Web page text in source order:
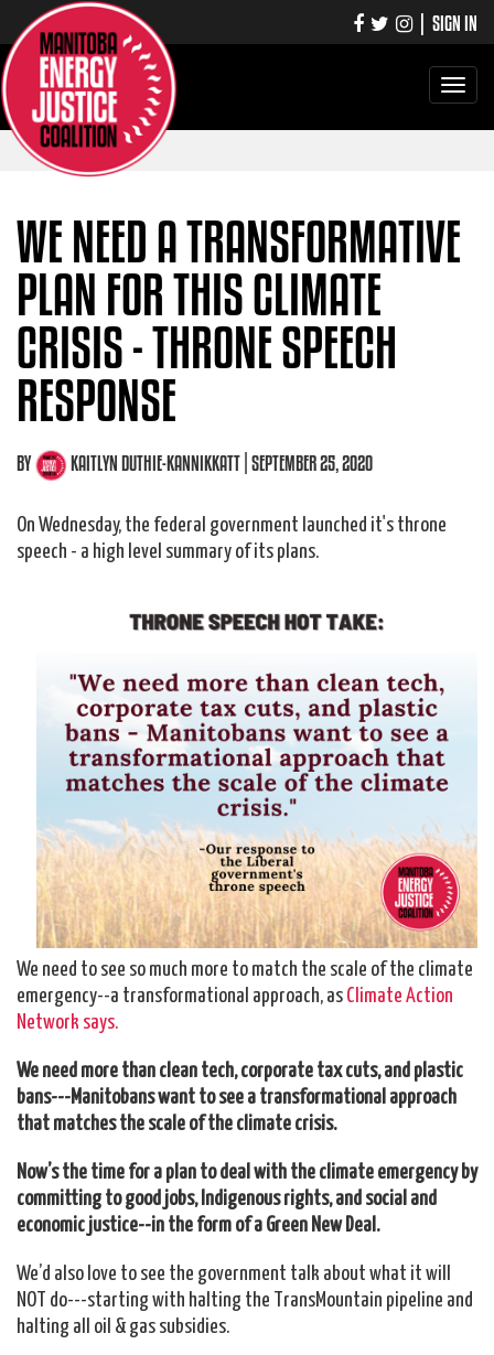
| SIGN IN
Toggle
WE NEED A TRANSFORMATIVE
PLAN FOR THIS CLIMATE
CRISIS - THRONE SPEECH
RESPONSE
BY KAITLYN DUTHIE-KANNIKKATT | SEPTEMBER 25, 2020
On Wednesday, the federal government launched it's throne
speech - a high level summary of its plans.
We need to see so much more to match the scale of the climate
emergency--a transformational approach, asClimate Action
Network says.
We need more than clean tech, corporate tax cuts, and plastic
bans---Manitobans want to see a transformational approach
that matches the scale of the climate crisis.
Now’s the time for a plan to deal with the climate emergency by
committing to good jobs, Indigenous rights, and social and
economic justice--in the form of a Green New Deal.
We’d also love to see the government talk about what it will
NOT do---starting with halting the TransMountain pipeline and
halting all oil & gas subsidies.